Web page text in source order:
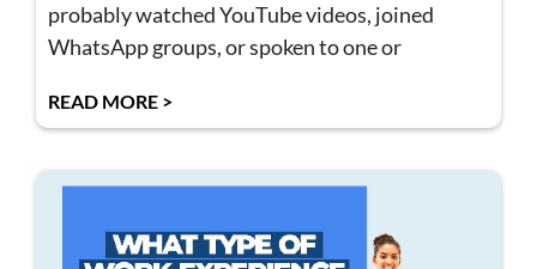
probably watched YouTube videos, joined
WhatsApp groups, or spoken to one or
READ MORE >